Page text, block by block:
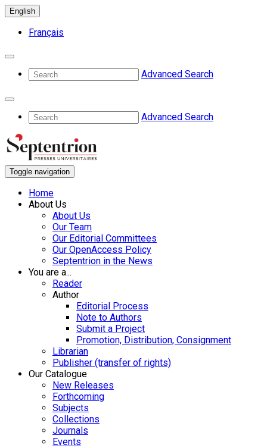
English
Français
Advanced Search
Advanced Search
Toggle navigation
Home
About Us
About Us
Our Team
Our Editorial Committees
Our OpenAccess Policy
Septentrion in the News
You are a...
Reader
Author
Editorial Process
Note to Authors
Submit a Project
Promotion, Distribution, Consignment
Librarian
Publisher (transfer of rights)
Our Catalogue
New Releases
Forthcoming
Subjects
Collections
Journals
Events